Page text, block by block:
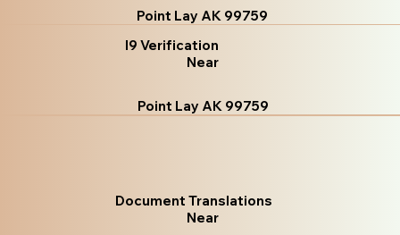
Point Lay AK 99759
I9 Verification
Near
Point Lay AK 99759
Document Translations
Near